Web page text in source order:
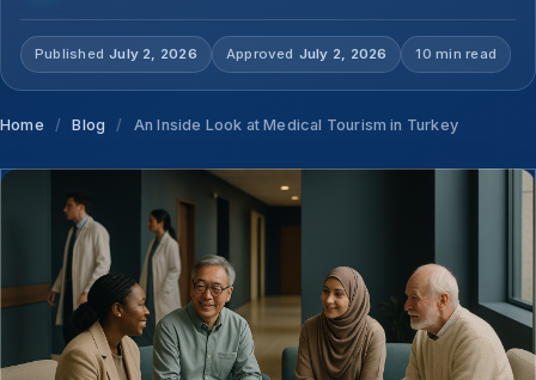
Published July 2, 2026 Approved July 2, 2026 10 min read
Home / Blog / An Inside Look at Medical Tourism in Turkey